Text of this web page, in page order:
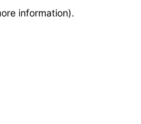
information).